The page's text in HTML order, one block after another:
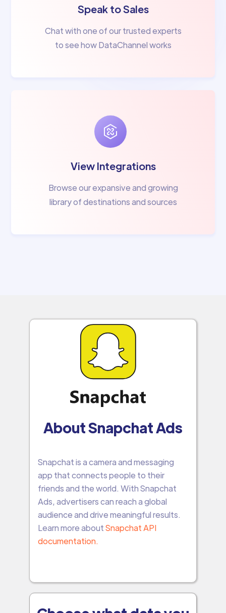
Speak to Sales
Chat with one of our trusted experts
to see how DataChannel works
View Integrations
Browse our expansive and growing
library of destinations and sources
About Snapchat Ads
Snapchat is a camera and messaging
app that connects people to their
friends and the world. With Snapchat
Ads, advertisers can reach a global
audience and drive meaningful results.
Learn more aboutSnapchat API
documentation.